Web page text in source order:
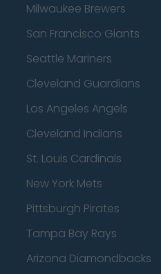
Milwaukee Brewers
San Francisco Giants
Seattle Mariners
Cleveland Guardians
Los Angeles Angels
Cleveland Indians
St. Louis Cardinals
New York Mets
Pittsburgh Pirates
Tampa Bay Rays
Arizona Diamondbacks